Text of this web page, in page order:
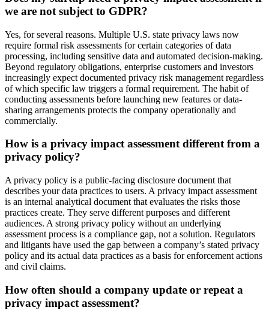
we are not subject to GDPR?
Yes, for several reasons. Multiple U.S. state privacy laws now
require formal risk assessments for certain categories of data
processing, including sensitive data and automated decision-making.
Beyond regulatory obligations, enterprise customers and investors
increasingly expect documented privacy risk management regardless
of which specific law triggers a formal requirement. The habit of
conducting assessments before launching new features or data-
sharing arrangements protects the company operationally and
commercially.
How is a privacy impact assessment different from a
privacy policy?
A privacy policy is a public-facing disclosure document that
describes your data practices to users. A privacy impact assessment
is an internal analytical document that evaluates the risks those
practices create. They serve different purposes and different
audiences. A strong privacy policy without an underlying
assessment process is a compliance gap, not a solution. Regulators
and litigants have used the gap between a company’s stated privacy
policy and its actual data practices as a basis for enforcement actions
and civil claims.
How often should a company update or repeat a
privacy impact assessment?